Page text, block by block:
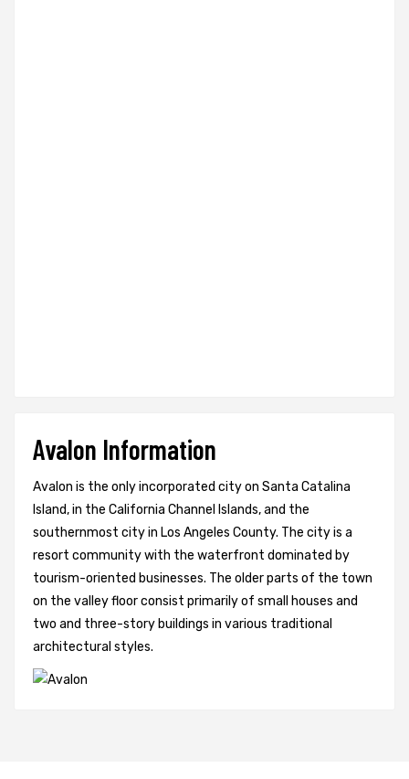
Avalon Information
Avalon is the only incorporated city on Santa Catalina
Island, in the California Channel Islands, and the
southernmost city in Los Angeles County. The city is a
resort community with the waterfront dominated by
tourism-oriented businesses. The older parts of the town
on the valley floor consist primarily of small houses and
two and three-story buildings in various traditional
architectural styles.